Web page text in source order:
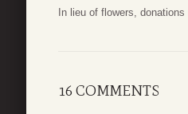
In lieu of flowers,
16 COMMENTS